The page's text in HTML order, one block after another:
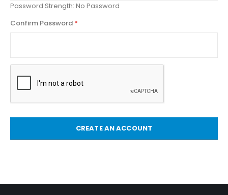
Password Strength: No Password
Confirm Password
CREATE AN ACCOUNT